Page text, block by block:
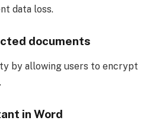
data loss.
documents
by allowing users to encrypt
in Word